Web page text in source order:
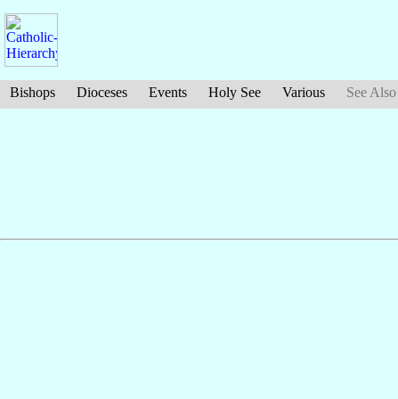
Bishops Dioceses Events Holy See Various See Also